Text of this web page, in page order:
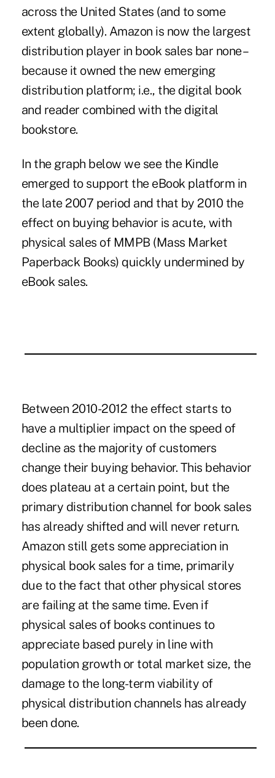
across the United States (and to some
extent globally). Amazon is now the largest
distribution player in book sales bar none –
because it owned the new emerging
distribution platform; i.e., the digital book
and reader combined with the digital
bookstore.
In the graph below we see the Kindle
emerged to support the eBook platform in
the late 2007 period and that by 2010 the
effect on buying behavior is acute, with
physical sales of MMPB (Mass Market
Paperback Books) quickly undermined by
eBook sales.
Between 2010-2012 the effect starts to
have a multiplier impact on the speed of
decline as the majority of customers
change their buying behavior. This behavior
does plateau at a certain point, but the
primary distribution channel for book sales
has already shifted and will never return.
Amazon still gets some appreciation in
physical book sales for a time, primarily
due to the fact that other physical stores
are failing at the same time. Even if
physical sales of books continues to
appreciate based purely in line with
population growth or total market size, the
damage to the long-term viability of
physical distribution channels has already
been done.